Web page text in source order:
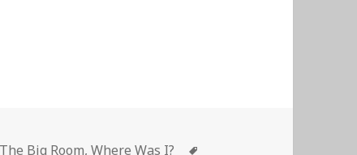
The Big Room,Where Was I?